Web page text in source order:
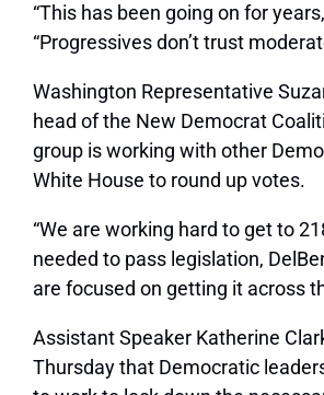
“This has been going on for
“Progressives don’t trust
Washington Representative
head of the New Democrat
group is working with other
White House to round up votes.
“We are working hard to get to
needed to pass legislation,
are focused on getting it across
Assistant Speaker Katherine
Thursday that Democratic